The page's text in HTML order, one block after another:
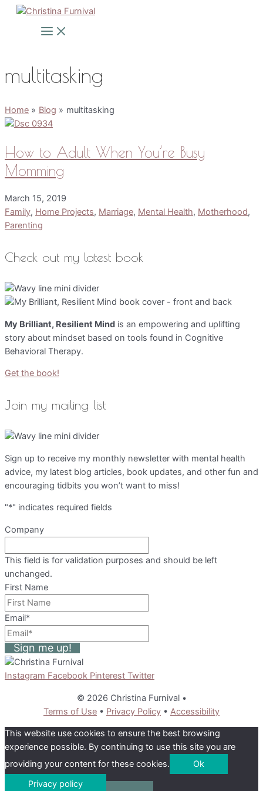
Skip
Main
Menu
multitasking
Home Blog multitasking
How to Adult When You’re Busy
Momming
March 15, 2019
Family, Home Projects, Marriage, Mental Health, Motherhood,
Parenting
Check out my latest book
My Brilliant, Resilient Mind is an empowering and uplifting
story about mindset based on tools found in Cognitive
Behavioral Therapy.
Get the book!
Join my mailing list
Sign up to receive my monthly newsletter with mental health
advice, my latest blog articles, book updates, and other fun and
encouraging tidbits you won’t want to miss!
"*" indicates required fields
Company
This field is for validation purposes and should be left
unchanged.
First Name
Email*
Sign me up!
Instagram Facebook Pinterest Twitter
© 2026 Christina Furnival •
Terms of Use • Privacy Policy • Accessibility
This website use cookies to ensure the best browsing
experience possible. By continuing to use this site you are
providing your content for these cookies.
Ok
Privacy policy